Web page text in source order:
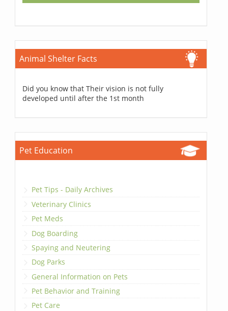
Animal Shelter Facts
Did you know that Their vision is not fully
developed until after the 1st month
Pet Education
Pet Tips - Daily Archives
Veterinary Clinics
Pet Meds
Dog Boarding
Spaying and Neutering
Dog Parks
General Information on Pets
Pet Behavior and Training
Pet Care